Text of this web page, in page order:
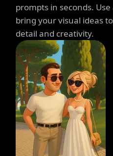
prompts in seconds.
bring your visual ideas
detail and creativity.